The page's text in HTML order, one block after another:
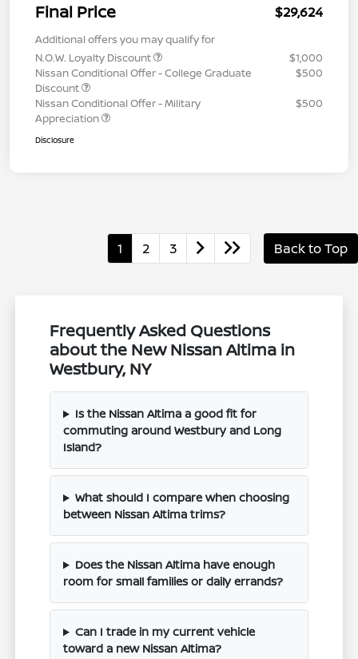
Final Price $29,624
Additional offers you may qualify for
N.O.W. Loyalty Discount
$1,000
Nissan Conditional Offer - College Graduate
Discount
$500
Nissan Conditional Offer - Military
Appreciation
$500
Disclosure
1 2 3 Back to Top
Frequently Asked Questions
about the New Nissan Altima in
Westbury, NY
Is the Nissan Altima a good fit for
commuting around Westbury and Long
Island?
What should I compare when choosing
between Nissan Altima trims?
Does the Nissan Altima have enough
room for small families or daily errands?
Can I trade in my current vehicle
toward a new Nissan Altima?